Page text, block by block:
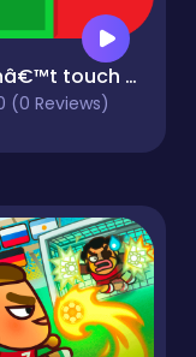
Donâ€™t touch the red
(0 Reviews)